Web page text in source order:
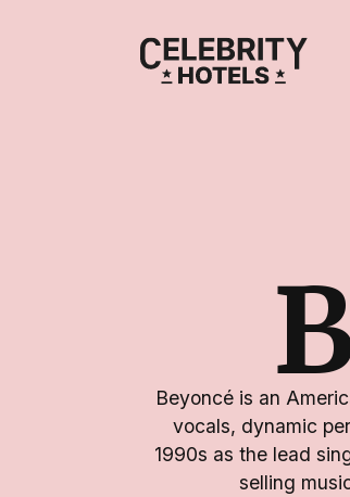
Beyoncé is an
vocals, dynamic
1990s as the lead
selling